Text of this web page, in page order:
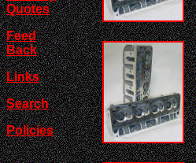
Quotes
Feed
Back
Links
Search
Policies